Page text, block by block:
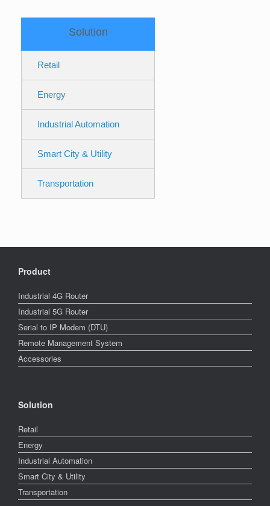
Solution
Retail
Energy
Industrial Automation
Smart City & Utility
Transportation
Product
Industrial 4G Router
Industrial 5G Router
Serial to IP Modem (DTU)
Remote Management System
Accessories
Solution
Retail
Energy
Industrial Automation
Smart City & Utility
Transportation